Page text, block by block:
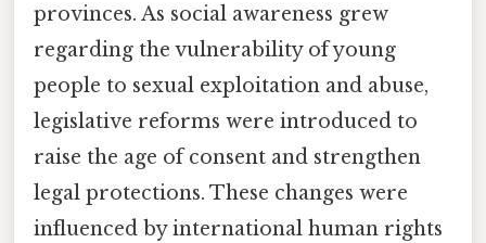
provinces. As social awareness grew
regarding the vulnerability of young
people to sexual exploitation and abuse,
legislative reforms were introduced to
raise the age of consent and strengthen
legal protections. These changes were
influenced by international human rights